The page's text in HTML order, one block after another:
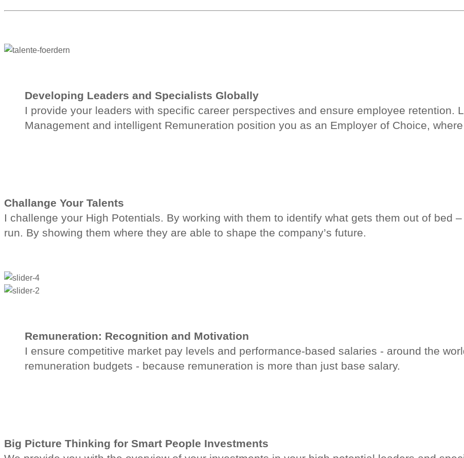
Developing Leaders and Specialists Globally
I provide your leaders with specific career perspectives and ensure employee retention.
Management and intelligent Remuneration position you as an Employer of Choice,
Challange Your Talents
I challenge your High Potentials. By working with them to identify what gets them out of bed
run. By showing them where they are able to shape the company’s future.
Remuneration: Recognition and Motivation
I ensure competitive market pay levels and performance-based salaries - around the
remuneration budgets - because remuneration is more than just base salary.
Big Picture Thinking for Smart People Investments